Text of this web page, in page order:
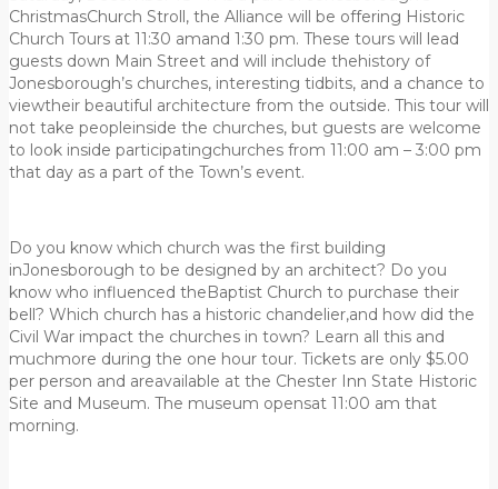
ChristmasChurch Stroll, the Alliance will be offering Historic
Church Tours at 11:30 amand 1:30 pm. These tours will lead
guests down Main Street and will include thehistory of
Jonesborough’s churches, interesting tidbits, and a chance to
viewtheir beautiful architecture from the outside. This tour will
not take peopleinside the churches, but guests are welcome
to look inside participatingchurches from 11:00 am – 3:00 pm
that day as a part of the Town’s event.
Do you know which church was the first building
inJonesborough to be designed by an architect? Do you
know who influenced theBaptist Church to purchase their
bell? Which church has a historic chandelier,and how did the
Civil War impact the churches in town? Learn all this and
muchmore during the one hour tour. Tickets are only $5.00
per person and areavailable at the Chester Inn State Historic
Site and Museum. The museum opensat 11:00 am that
morning.